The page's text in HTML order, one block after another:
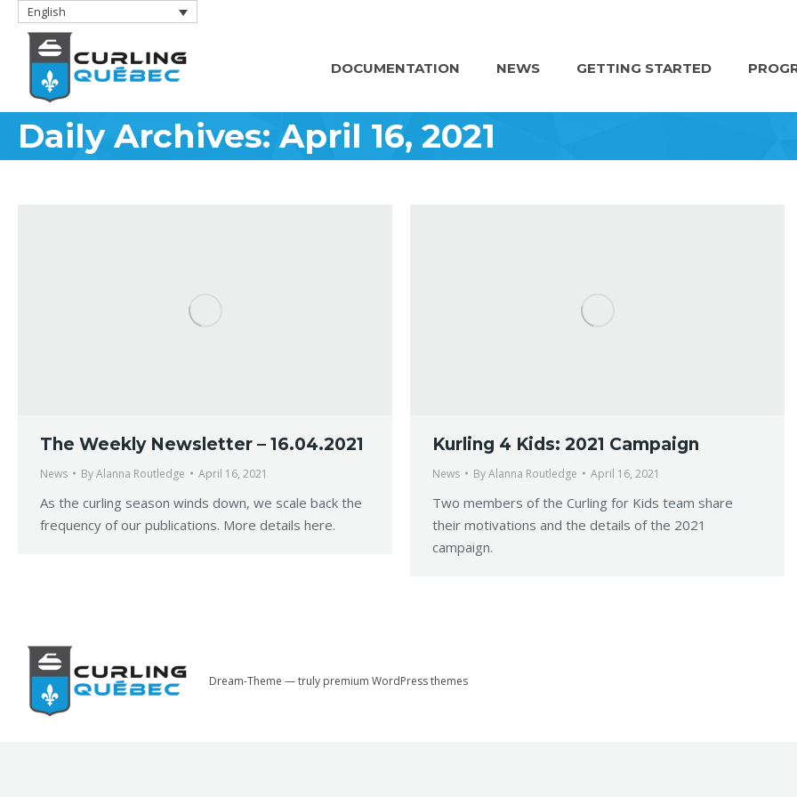
English
DOCUMENTATION NEWS GETTING STARTED
Daily Archives:April 16, 2021
The Weekly Newsletter – 16.04.2021
News ByAlanna Routledge April 16, 2021
As the curling season winds down, we scale back the
frequency of our publications. More details here.
Kurling 4 Kids: 2021 Campaign
News ByAlanna Routledge April 16, 2021
Two members of the Curling for Kids team share
their motivations and the details of the 2021
campaign.
Dream-Theme — truly premium WordPress themes